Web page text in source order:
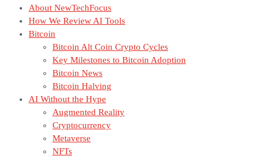
About NewTechFocus
How We Review AI Tools
Bitcoin
Bitcoin Alt Coin Crypto Cycles
Key Milestones to Bitcoin Adoption
Bitcoin News
Bitcoin Halving
AI Without the Hype
Augmented Reality
Cryptocurrency
Metaverse
NFTs